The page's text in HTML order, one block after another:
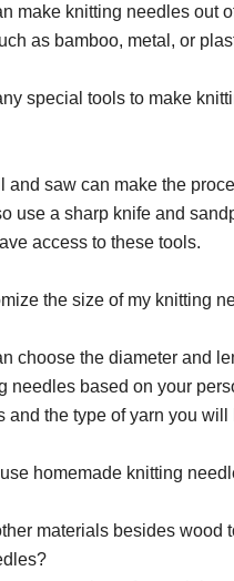
make knitting needles out
as bamboo, metal, or
special tools to make
and saw can make the
use a sharp knife and
access to these tools.
the size of my knitting
choose the diameter and
needles based on your
and the type of yarn you will
use homemade knitting
materials besides wood